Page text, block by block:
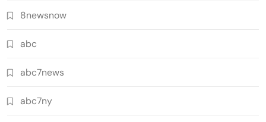
8newsnow
abc
abc7news
abc7ny